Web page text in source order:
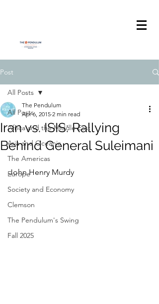
Post
All Posts
Africa and the Middle East
Asia and Oceania
The Americas
Europe
Society and Economy
Clemson
The Pendulum's Swing
Fall 2025
All Posts
Iran vs. ISIS: Rallying
Behind General Suleimani
The Pendulum
Apr 6, 2015 2 min read
John Henry Murdy